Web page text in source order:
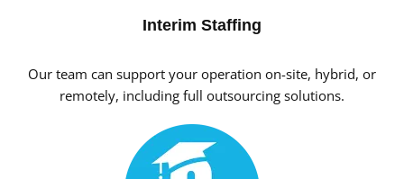
Interim Staffing
Our team can support your operation on-site, hybrid, or
remotely, including full outsourcing solutions.